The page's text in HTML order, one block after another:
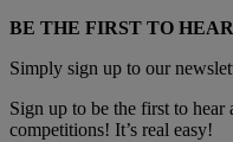
BE THE FIRST TO
Simply sign up to our
Sign up to be the first to hear
competitions! It’s real easy!